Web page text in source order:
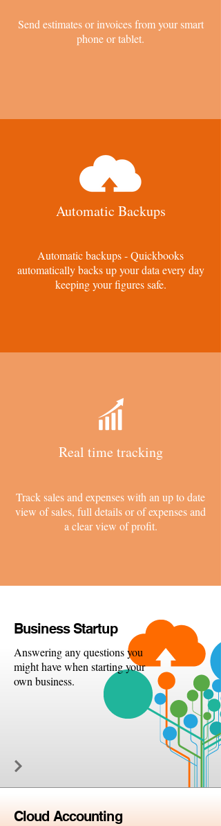
Send estimates or invoices from your smart
phone or tablet.
Automatic Backups
Automatic backups - Quickbooks
automatically backs up your data every day
keeping your figures safe.
Real time tracking
Track sales and expenses with an up to date
view of sales, full details or of expenses and
a clear view of profit.
Business Startup
Answering any questions you
might have when starting your
own business.
Cloud Accounting